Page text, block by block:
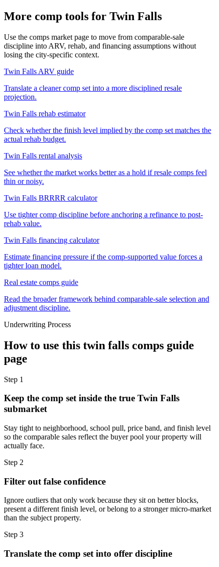
More comp tools for Twin Falls
Use the comps market page to move from comparable-sale
discipline into ARV, rehab, and financing assumptions without
losing the city-specific context.
Twin Falls ARV guide
Translate a cleaner comp set into a more disciplined resale
projection.
Twin Falls rehab estimator
Check whether the finish level implied by the comp set matches the
actual rehab budget.
Twin Falls rental analysis
See whether the market works better as a hold if resale comps feel
thin or noisy.
Twin Falls BRRRR calculator
Use tighter comp discipline before anchoring a refinance to post-
rehab value.
Twin Falls financing calculator
Estimate financing pressure if the comp-supported value forces a
tighter loan model.
Real estate comps guide
Read the broader framework behind comparable-sale selection and
adjustment discipline.
Underwriting Process
How to use this twin falls comps guide
page
Step 1
Keep the comp set inside the true Twin Falls
submarket
Stay tight to neighborhood, school pull, price band, and finish level
so the comparable sales reflect the buyer pool your property will
actually face.
Step 2
Filter out false confidence
Ignore outliers that only work because they sit on better blocks,
present a different finish level, or belong to a stronger micro-market
than the subject property.
Step 3
Translate the comp set into offer discipline